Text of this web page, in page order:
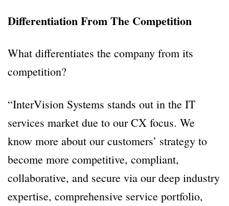
Differentiation From The Competition
What differentiates the company from its
competition?
“InterVision Systems stands out in the IT
services market due to our CX focus. We
know more about our customers’ strategy to
become more competitive, compliant,
collaborative, and secure via our deep industry
expertise, comprehensive service portfolio,